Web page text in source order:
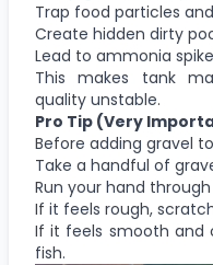
Trap food particles
Create hidden dirty
Lead to ammonia
This makes tank
quality unstable.
Pro Tip (Very
Before adding gravel
Take a handful of
Run your hand
If it feels rough,
If it feels smooth and
fish.